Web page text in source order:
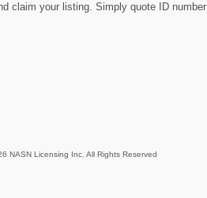
claim your listing. Simply quote ID number
NASN Licensing Inc. All Rights Reserved